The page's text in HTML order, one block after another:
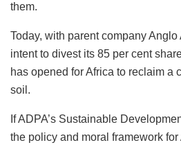
them.
Today, with parent company
intent to divest its 85 per cent
has opened for Africa to reclaim a
soil.
If ADPA’s Sustainable
the policy and moral framework